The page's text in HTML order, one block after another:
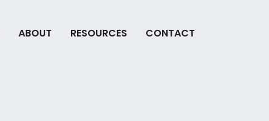
ABOUT RESOURCES CONTACT